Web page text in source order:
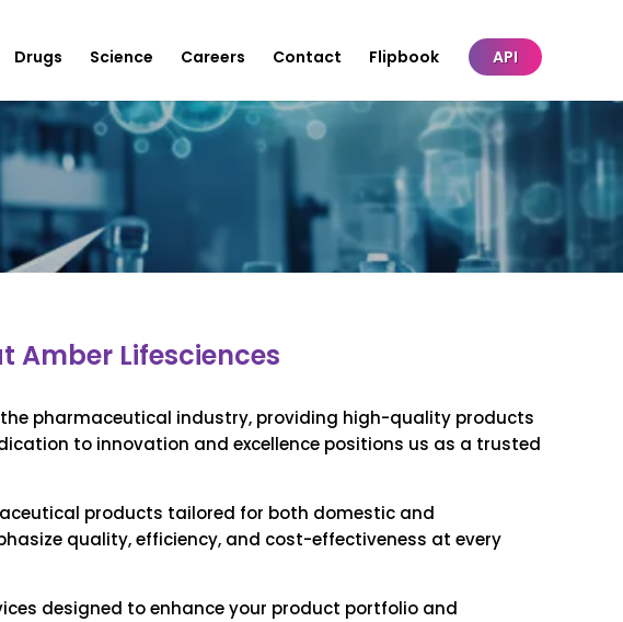
Drugs Science Careers Contact Flipbook API
Amber Lifesciences
pharmaceutical industry, providing high-quality products
to innovation and excellence positions us as a trusted
products tailored for both domestic and
quality, efficiency, and cost-effectiveness at every
designed to enhance your product portfolio and